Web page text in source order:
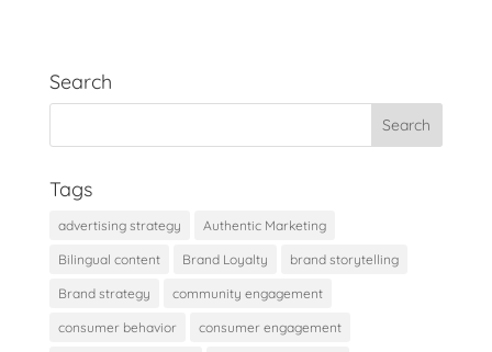
Search
Tags
advertising strategy Authentic Marketing
Bilingual content Brand Loyalty brand storytelling
Brand strategy community engagement
consumer behavior consumer engagement